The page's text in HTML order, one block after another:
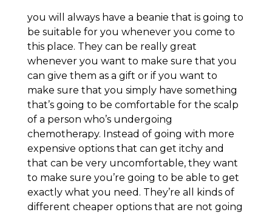
you will always have a beanie that is going to
be suitable for you whenever you come to
this place. They can be really great
whenever you want to make sure that you
can give them as a gift or if you want to
make sure that you simply have something
that’s going to be comfortable for the scalp
of a person who’s undergoing
chemotherapy. Instead of going with more
expensive options that can get itchy and
that can be very uncomfortable, they want
to make sure you’re going to be able to get
exactly what you need. They’re all kinds of
different cheaper options that are not going